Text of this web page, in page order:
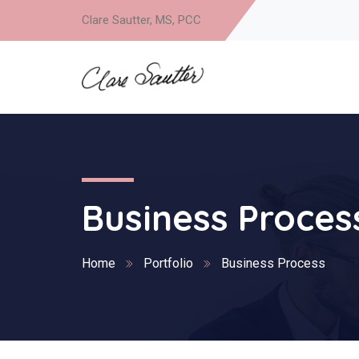
Clare Sautter, MS, PCC
Business
Home Portfolio Business Process